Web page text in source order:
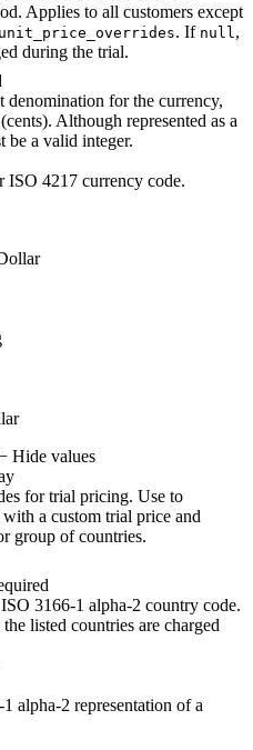
Applies to all customers except
unit_price_overrides. If null ,
during the trial.
denomination for the currency,
Although represented as a
be a valid integer.
ISO 4217 currency code.
Hide values
for trial pricing. Use to
a custom trial price and
group of countries.
3166-1 alpha-2 country code.
listed countries are charged
alpha-2 representation of a